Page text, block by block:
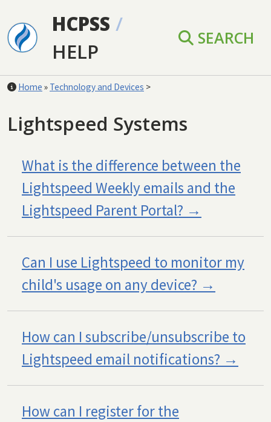
HCPSS /
HELP
SEARCH
Home » Technology and Devices >
Lightspeed Systems
What is the difference between the
Lightspeed Weekly emails and the
Lightspeed Parent Portal?
Can I use Lightspeed to monitor my
child's usage on any device?
How can I subscribe/unsubscribe to
Lightspeed email notifications?
How can I register for the